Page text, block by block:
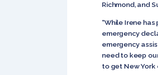
Richmond, and
“While Irene
emergency
emergency
need to keep
to get New York